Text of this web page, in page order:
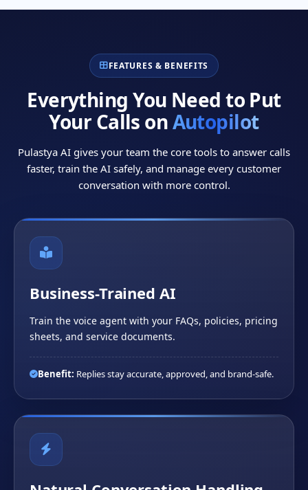
FEATURES & BENEFITS
Everything You Need to Put
Your Calls onAutopilot
Pulastya AI gives your team the core tools to answer calls
faster, train the AI safely, and manage every customer
conversation with more control.
Business-Trained AI
Train the voice agent with your FAQs, policies, pricing
sheets, and service documents.
Benefit: Replies stay accurate, approved, and brand-safe.